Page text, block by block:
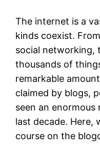
The internet is a
kinds coexist.
social networking,
thousands of
remarkable
claimed by blogs,
seen an
last decade. Here,
course on the